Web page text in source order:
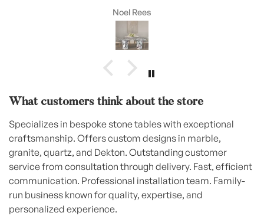
Noel Rees
What customers think about the store
Specializes in bespoke stone tables with exceptional
craftsmanship. Offers custom designs in marble,
granite, quartz, and Dekton. Outstanding customer
service from consultation through delivery. Fast, efficient
communication. Professional installation team. Family-
run business known for quality, expertise, and
personalized experience.